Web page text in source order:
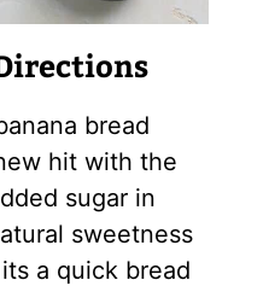
bread
hit with the
sugar in
sweetness
a quick bread